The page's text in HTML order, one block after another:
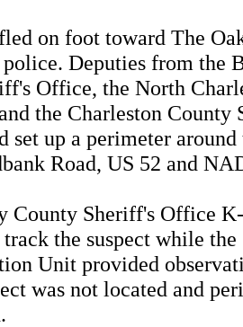
on foot toward The
Deputies from the
Office, the North
the Charleston County
set up a perimeter around
Road, US 52 and
County Sheriff's Office
the suspect while the
Unit provided
was not located and